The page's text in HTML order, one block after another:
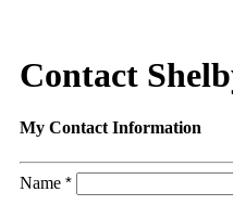
Contact
My Contact Information
Name *